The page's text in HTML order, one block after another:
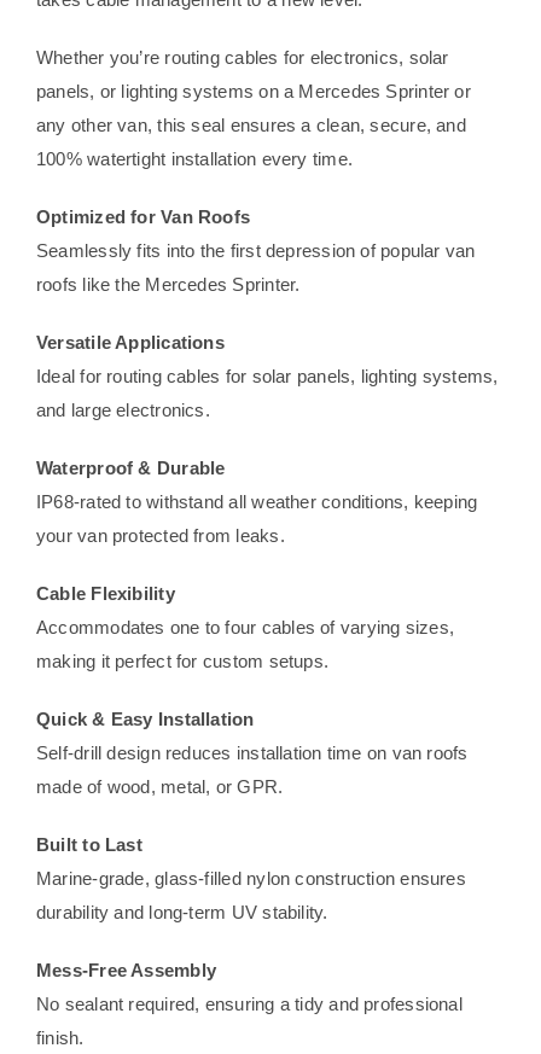
Whether you’re routing cables for electronics, solar
panels, or lighting systems on a Mercedes Sprinter or
any other van, this seal ensures a clean, secure, and
100% watertight installation every time.
Optimized for Van Roofs
Seamlessly fits into the first depression of popular van
roofs like the Mercedes Sprinter.
Versatile Applications
Ideal for routing cables for solar panels, lighting systems,
and large electronics.
Waterproof & Durable
IP68-rated to withstand all weather conditions, keeping
your van protected from leaks.
Cable Flexibility
Accommodates one to four cables of varying sizes,
making it perfect for custom setups.
Quick & Easy Installation
Self-drill design reduces installation time on van roofs
made of wood, metal, or GPR.
Built to Last
Marine-grade, glass-filled nylon construction ensures
durability and long-term UV stability.
Mess-Free Assembly
No sealant required, ensuring a tidy and professional
finish.